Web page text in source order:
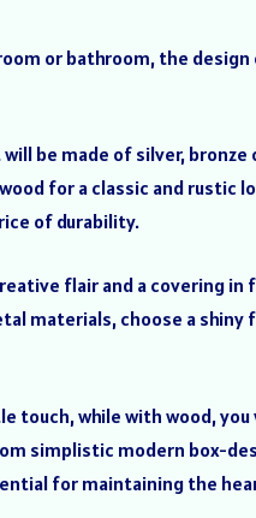
or bathroom, the
be made of silver,
for a classic and rustic
of durability.
flair and a covering in
materials, choose a shiny
touch, while with wood,
simplistic modern box-
for maintaining the